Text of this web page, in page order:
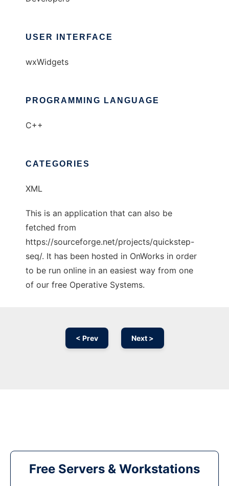
USER INTERFACE
wxWidgets
PROGRAMMING LANGUAGE
C++
CATEGORIES
XML
This is an application that can also be
fetched from
https://sourceforge.net/projects/quickstep-
seq/. It has been hosted in OnWorks in order
to be run online in an easiest way from one
of our free Operative Systems.
< Prev Next >
Free Servers & Workstations